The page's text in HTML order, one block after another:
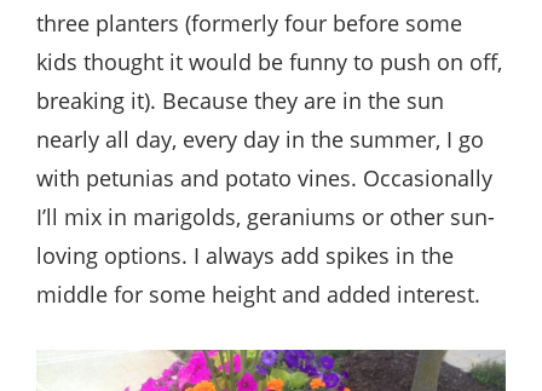
three planters (formerly four before some
kids thought it would be funny to push on off,
breaking it). Because they are in the sun
nearly all day, every day in the summer, I go
with petunias and potato vines. Occasionally
I’ll mix in marigolds, geraniums or other sun-
loving options. I always add spikes in the
middle for some height and added interest.